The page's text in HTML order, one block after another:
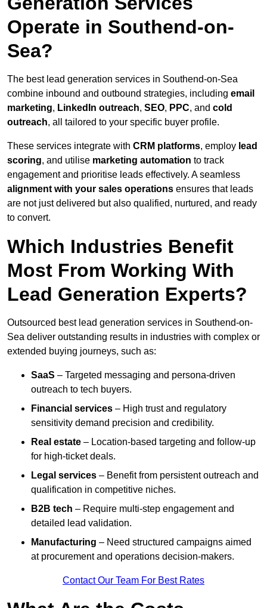
Operate in Southend-on-
Sea?
The best lead generation services in Southend-on-Sea
combine inbound and outbound strategies, including email
marketing, LinkedIn outreach, SEO, PPC, and cold
outreach, all tailored to your specific buyer profile.
These services integrate with CRM platforms, employ lead
scoring, and utilise marketing automation to track
engagement and prioritise leads effectively. A seamless
alignment with your sales operations ensures that leads
are not just delivered but also qualified, nurtured, and ready
to convert.
Which Industries Benefit
Most From Working With
Lead Generation Experts?
Outsourced best lead generation services in Southend-on-
Sea deliver outstanding results in industries with complex or
extended buying journeys, such as:
SaaS – Targeted messaging and persona-driven
outreach to tech buyers.
Financial services – High trust and regulatory
sensitivity demand precision and credibility.
Real estate – Location-based targeting and follow-up
for high-ticket deals.
Legal services – Benefit from persistent outreach and
qualification in competitive niches.
B2B tech – Require multi-step engagement and
detailed lead validation.
Manufacturing – Need structured campaigns aimed
at procurement and operations decision-makers.
Contact Our Team For Best Rates